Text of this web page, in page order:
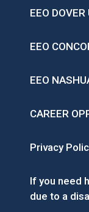
EEO DOVER
EEO
EEO
CAREER
Privacy
If you need
due to a